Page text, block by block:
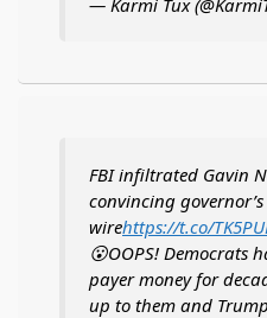
FBI infiltrated Gavin
convincing
wirehttps://t.co/
😮OOPS! Democrats
payer money for
up to them and